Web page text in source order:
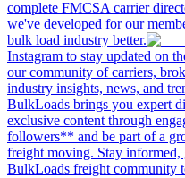
complete FMCSA carrier
we've developed for our
bulk load industry better.
Instagram to stay updated on
our community of carriers,
industry insights, news, and
BulkLoads brings you expert
exclusive content through
followers** and be part of a
freight moving. Stay informed,
BulkLoads freight community